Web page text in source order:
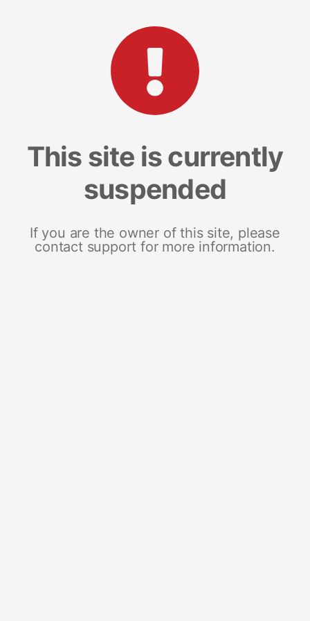
This site is currently
suspended
If you are the owner of this site, please
contact support for more information.